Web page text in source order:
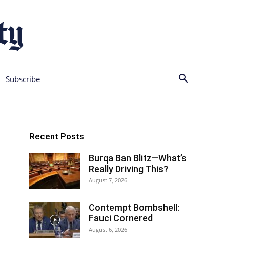
Subscribe
Recent Posts
Burqa Ban Blitz—What’s
Really Driving This?
August 7, 2026
Contempt Bombshell:
Fauci Cornered
August 6, 2026